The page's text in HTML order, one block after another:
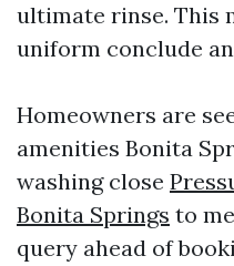
ultimate rinse. This
uniform conclude
Homeowners are
amenities Bonita
washing close
Bonita Springs to
query ahead of